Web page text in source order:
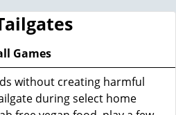
Games
without creating harmful
during select home